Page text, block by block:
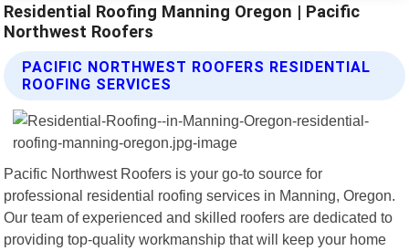
Residential Roofing Manning Oregon | Pacific
Northwest Roofers
PACIFIC NORTHWEST ROOFERS RESIDENTIAL
ROOFING SERVICES
Pacific Northwest Roofers is your go-to source for
professional residential roofing services in Manning, Oregon.
Our team of experienced and skilled roofers are dedicated to
providing top-quality workmanship that will keep your home